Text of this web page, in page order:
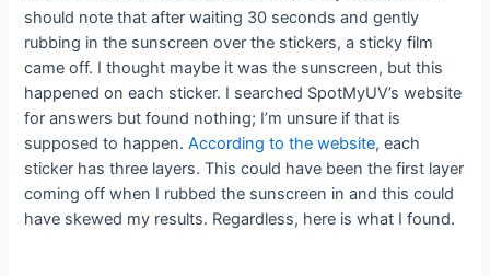
should note that after waiting 30 seconds and gently
rubbing in the sunscreen over the stickers, a sticky film
came off. I thought maybe it was the sunscreen, but this
happened on each sticker. I searched SpotMyUV’s website
for answers but found nothing; I’m unsure if that is
supposed to happen.According to the website, each
sticker has three layers. This could have been the first layer
coming off when I rubbed the sunscreen in and this could
have skewed my results. Regardless, here is what I found.